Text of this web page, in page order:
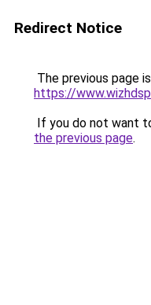
Redirect Notice
The previous page
https://
If you do not want
the previous page.